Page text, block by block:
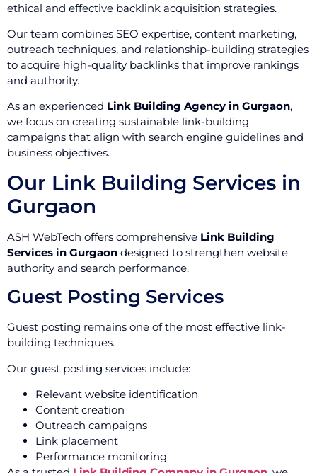
ethical and effective backlink acquisition strategies.
Our team combines SEO expertise, content marketing,
outreach techniques, and relationship-building strategies
to acquire high-quality backlinks that improve rankings
and authority.
As an experienced Link Building Agency in Gurgaon,
we focus on creating sustainable link-building
campaigns that align with search engine guidelines and
business objectives.
Our Link Building Services in
Gurgaon
ASH WebTech offers comprehensive Link Building
Services in Gurgaon designed to strengthen website
authority and search performance.
Guest Posting Services
Guest posting remains one of the most effective link-
building techniques.
Our guest posting services include:
Relevant website identification
Content creation
Outreach campaigns
Link placement
Performance monitoring